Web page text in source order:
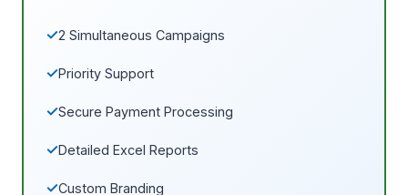
2 Simultaneous Campaigns
Priority Support
Secure Payment Processing
Detailed Excel Reports
Custom Branding